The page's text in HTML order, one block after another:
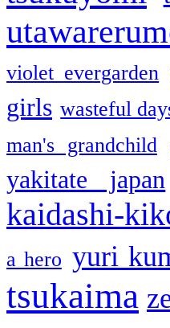
violet evergarden
girls wasteful
man's grandchild
yakitate japan
kaidashi-
a hero yuri
tsukaima